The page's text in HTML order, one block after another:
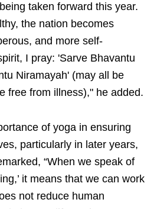
taken forward this year.
the nation becomes
and more self-
I pray: 'Sarve Bhavantu
Niramayah' (may all be
free from illness)," he added.
of yoga in ensuring
particularly in later years,
“When we speak of
it means that we can work
not reduce human